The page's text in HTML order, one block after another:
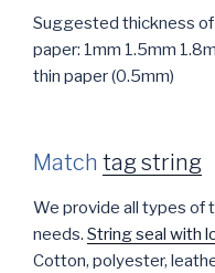
Suggested thickness of
paper: 1mm 1.5mm
thin paper (0.5mm)
Match tag string
We provide all types of
needs. String seal with
Cotton, polyester,